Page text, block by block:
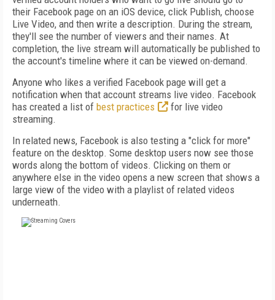
their Facebook page on an iOS device, click Publish, choose
Live Video, and then write a description. During the stream,
they'll see the number of viewers and their names. At
completion, the live stream will automatically be published to
the account's timeline where it can be viewed on-demand.
Anyone who likes a verified Facebook page will get a
notification when that account streams live video. Facebook
has created a list of best practices
for live video
streaming.
In related news, Facebook is also testing a "click for more"
feature on the desktop. Some desktop users now see those
words along the bottom of videos. Clicking on them or
anywhere else in the video opens a new screen that shows a
large view of the video with a playlist of related videos
underneath.